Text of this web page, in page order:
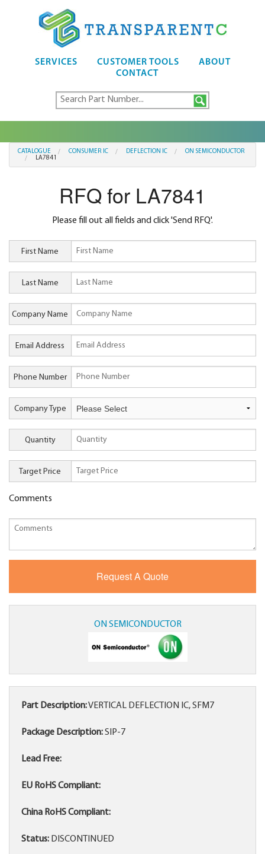
SERVICES CUSTOMER TOOLS
ABOUT
CONTACT
CATALOGUE CONSUMER IC DEFLECTION IC
ON SEMICONDUCTOR
LA7841
RFQ for LA7841
Please fill out all fields and click 'Send RFQ'.
First Name
Last Name
Company Name
Email Address
Phone Number
Company Type
Quantity
Target Price
Comments
ON SEMICONDUCTOR
Part Description:VERTICAL DEFLECTION IC, SFM7
Package Description:SIP-7
Lead Free:
EU RoHS Compliant:
China RoHS Compliant:
Status: DISCONTINUED